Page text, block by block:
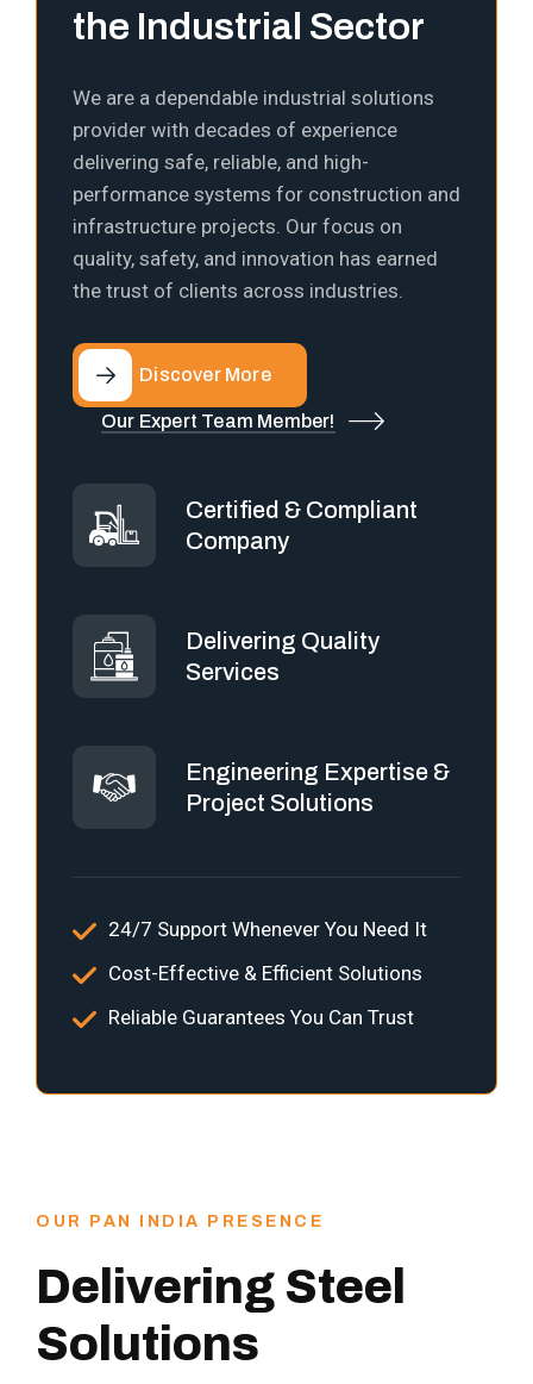
the Industrial Sector
We are a dependable industrial solutions
provider with decades of experience
delivering safe, reliable, and high-
performance systems for construction and
infrastructure projects. Our focus on
quality, safety, and innovation has earned
the trust of clients across industries.
Discover More
Our Expert Team Member!
Certified & Compliant
Company
Delivering Quality
Services
Engineering Expertise &
Project Solutions
24/7 Support Whenever You Need It
Cost-Effective & Efficient Solutions
Reliable Guarantees You Can Trust
OUR PAN INDIA PRESENCE
Delivering Steel
Solutions